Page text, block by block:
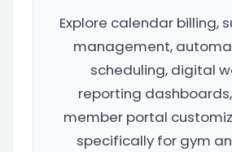
Explore calendar billing,
management,
scheduling, digital
reporting
member portal
specifically for gym